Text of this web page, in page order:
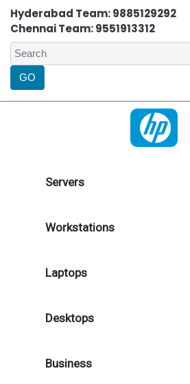
Hyderabad Team: 9885129292
Chennai Team: 9551913312
Servers
Workstations
Laptops
Desktops
Business